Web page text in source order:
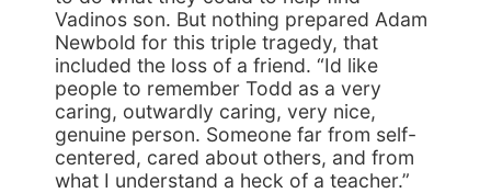
Vadinos son. But nothing prepared Adam
Newbold for this triple tragedy, that
included the loss of a friend. “Id like
people to remember Todd as a very
caring, outwardly caring, very nice,
genuine person. Someone far from self-
centered, cared about others, and from
what I understand a heck of a teacher.”